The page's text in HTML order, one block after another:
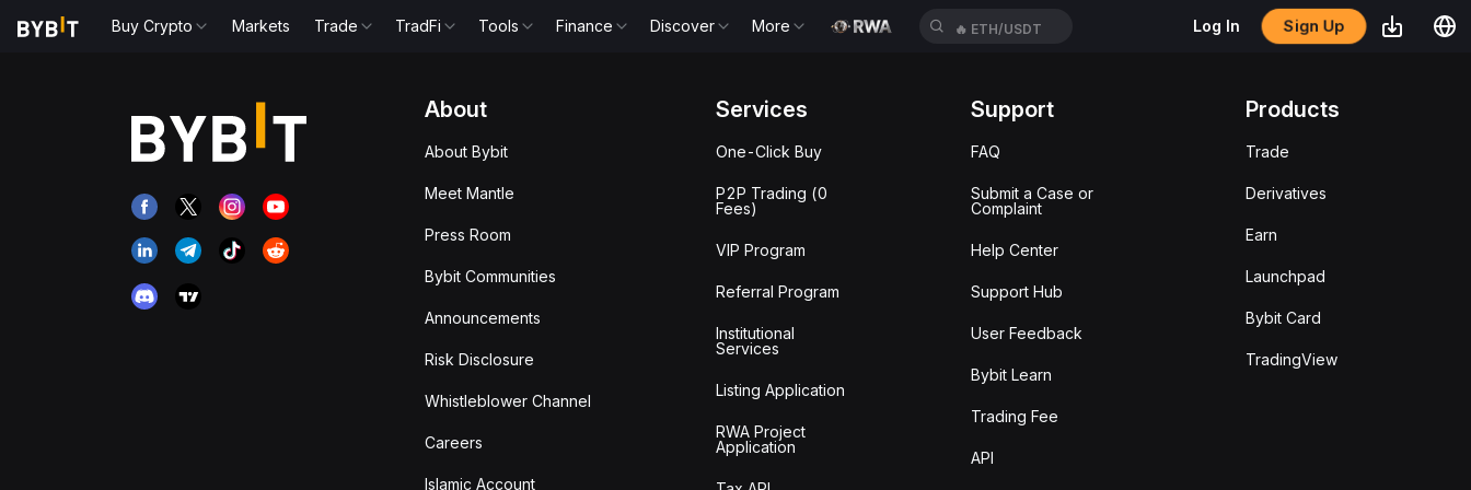
Buy Crypto Markets Trade TradFi Tools Finance Discover More 🔥 ETH/USDT Log In Sign Up
About
About Bybit
Meet Mantle
Press Room
Bybit Communities
Announcements
Risk Disclosure
Whistleblower Channel
Careers
Islamic Account
Services
One-Click Buy
P2P Trading (0
Fees)
VIP Program
Referral Program
Institutional
Services
Listing Application
RWA Project
Application
Support
FAQ
Submit a Case or
Complaint
Help Center
Support Hub
User Feedback
Bybit Learn
Trading Fee
API
Products
Trade
Derivatives
Earn
Launchpad
Bybit Card
TradingView